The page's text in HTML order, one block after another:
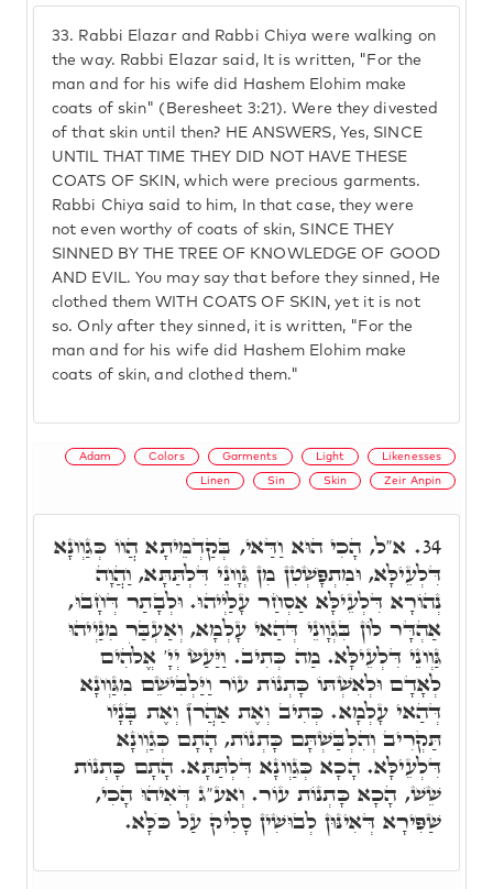
33. Rabbi Elazar and Rabbi Chiya were walking on
the way. Rabbi Elazar said, It is written, "For the
man and for his wife did Hashem Elohim make
coats of skin" (Beresheet 3:21). Were they divested
of that skin until then? HE ANSWERS, Yes, SINCE
UNTIL THAT TIME THEY DID NOT HAVE THESE
COATS OF SKIN, which were precious garments.
Rabbi Chiya said to him, In that case, they were
not even worthy of coats of skin, SINCE THEY
SINNED BY THE TREE OF KNOWLEDGE OF GOOD
AND EVIL. You may say that before they sinned, He
clothed them WITH COATS OF SKIN, yet it is not
so. Only after they sinned, it is written, "For the
man and for his wife did Hashem Elohim make
coats of skin, and clothed them."
Adam Colors Garments Light Likenesses
Linen Sin Skin Zeir Anpin
34. א"ל, הָכִי הוּא וַדַּאי, בְּקַדְמֵיתָא הֲווֹ כְּגַוְונָא
דִּלְעֵילָּא, וּמִתְפָּשְׁטִן מִן גְּוָונֵי דִּלְתַּתָּא, וַהֲוָה
נְהוֹרָא דִּלְעֵילָּא אַסְחַר עָלַיְיהוּ. וּלְבָתַר דְּחָבוּ,
אַהְדָּר לוֹן בִּגְוָונֵי דְּהַאי עָלְמָא, וְאַעְבַּר מִנַּיְיהוּ
גַּוְונֵי דִּלְעֵילָּא. מַה כְּתִיב. וַיַּעַשׂ יְיָ' אֱלֹהִים
לְאָדָם וּלְאִשְׁתּוֹ כָּתְנוֹת עוֹר וַיַּלְבִּישֵׁם מִגַּוְונָא
דְּהַאי עָלְמָא. כְּתִיב וְאֶת אַהֲרֺן וְאֶת בָּנָיו
תַּקְרִיב וְהִלְבַּשְׁתָּם כָּתְנוֹת, הָתָם כְּגַוְונָא
דִּלְעֵילָּא. הָכָא כְּגַוְונָא דִּלְתַּתָּא. הָתָם כָּתְנוֹת
שֵׁשׁ, הָכָא כָּתְנוֹת עוֹר. וְאע"ג דְּאִיהוּ הָכִי,
שַׁפִּירָא דְּאִינּוּן לְבוּשִׁין סָלִיק עַל כֺּלָּא.